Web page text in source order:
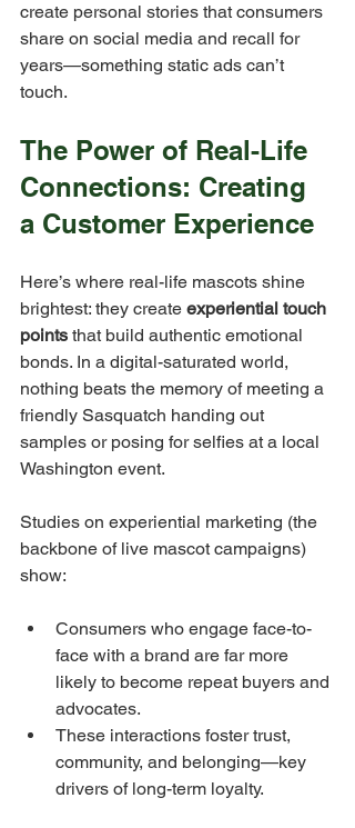
create personal stories that consumers
share on social media and recall for
years—something static ads can’t
touch.
The Power of Real-Life
Connections: Creating
a Customer Experience
Here’s where real-life mascots shine
brightest: they create experiential touch
points that build authentic emotional
bonds. In a digital-saturated world,
nothing beats the memory of meeting a
friendly Sasquatch handing out
samples or posing for selfies at a local
Washington event.
Studies on experiential marketing (the
backbone of live mascot campaigns)
show:
Consumers who engage face-to-
face with a brand are far more
likely to become repeat buyers and
advocates.
These interactions foster trust,
community, and belonging—key
drivers of long-term loyalty.